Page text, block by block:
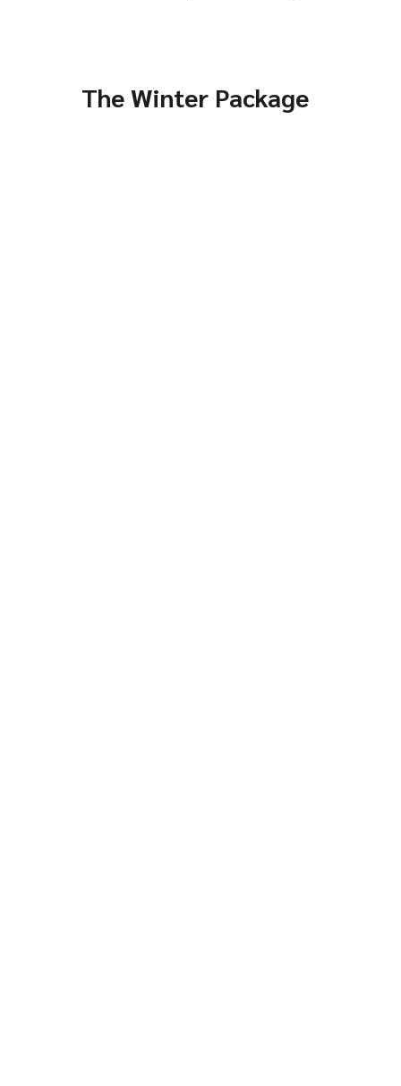
The Winter Package